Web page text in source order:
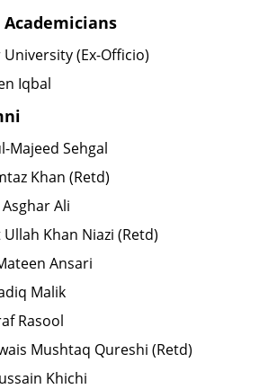
University (Ex-Officio)
Iqbal
Majeed Sehgal
Khan (Retd)
Ali
Khan Niazi (Retd)
Ansari
Malik
Rasool
Mushtaq Qureshi (Retd)
Khichi